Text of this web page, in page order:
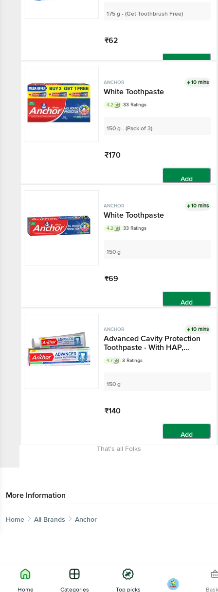
175 g - (Get Toothbrush Free)
₹62
ANCHOR 10 mins
White Toothpaste
4.2 33 Ratings
150 g - (Pack of 3)
₹170
Add
ANCHOR 10 mins
White Toothpaste
4.2 33 Ratings
150 g
₹69
Add
ANCHOR 10 mins
Advanced Cavity Protection
Toothpaste - With HAP,
Double Mint Flavour
4.7 3 Ratings
150 g
₹140
Add
That’s all Folks
More Information
Home All Brands Anchor
Home Categories Top picks